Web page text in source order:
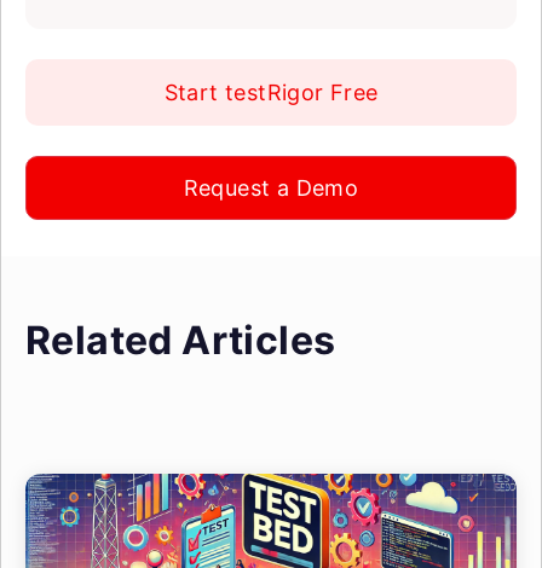
Start testRigor Free
Request a Demo
Related Articles